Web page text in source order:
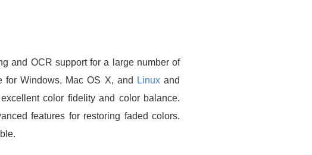
and OCR support for a large number of
for Windows, Mac OS X, and
Linuxand
color fidelity and color balance.
features for restoring faded colors.